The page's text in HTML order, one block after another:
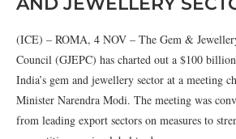
(ICE) – ROMA, 4 NOV – The Gem &
Council (GJEPC) has charted out a $100
India’s gem and jewellery sector at a meeting
Minister Narendra Modi. The meeting was
from leading export sectors on measures to